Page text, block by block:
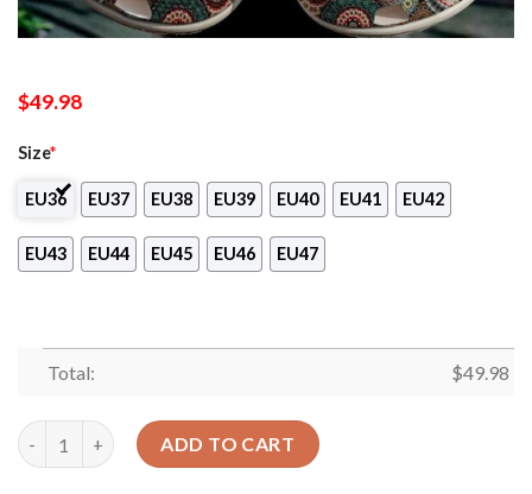
$49.98
Size*
EU36 EU37 EU38 EU39 EU40 EU41 EU42
EU43 EU44 EU45 EU46 EU47
Total: $49.98
Greyhound Boho Sku 1212 Crocs Crocband Clog Comfortable
ADD TO CART